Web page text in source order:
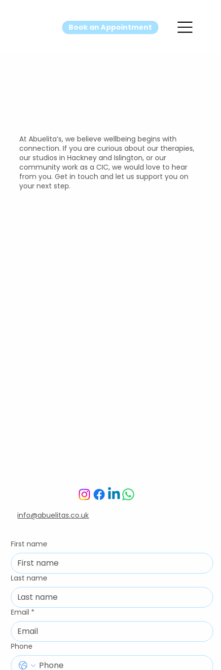
Book an Appointment
At Abuelita’s, we believe wellbeing begins with
connection. If you are curious about our therapies,
our studios in Hackney and Islington, or our
community work as a CIC, we would love to hear
from you. Get in touch and let us support you on
your next step.
info@abuelitas.co.uk
First name
Last name
Email *
Phone